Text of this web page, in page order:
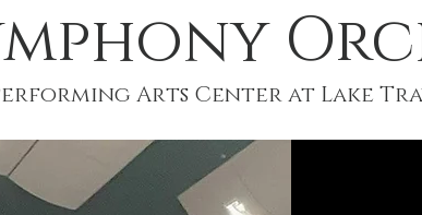
Arts Center at Lake